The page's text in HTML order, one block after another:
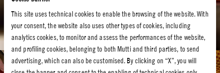
This site uses technical cookies to enable the browsing of the website. With
your consent, the website also uses other types of cookies, including
analytics cookies, to monitor and assess the performances of the website,
and profiling cookies, belonging to both Mutti and third parties, to send
advertising, which can also be customised. By clicking on “X”, you will
Tomato recipes